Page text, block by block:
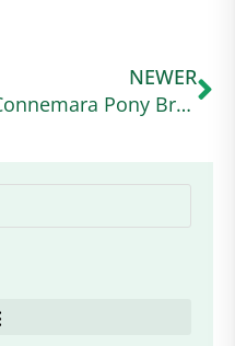
NEWER
Connemara Pony Breeders Society